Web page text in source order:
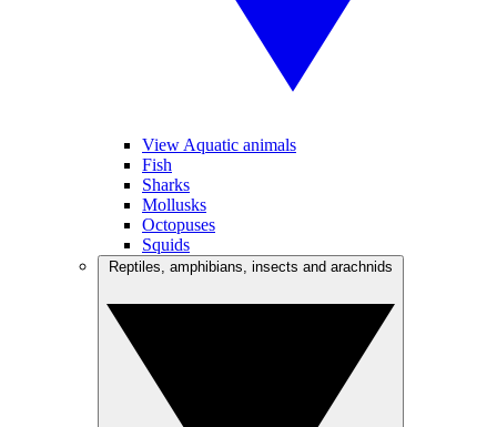
View Aquatic animals
Fish
Sharks
Mollusks
Octopuses
Squids